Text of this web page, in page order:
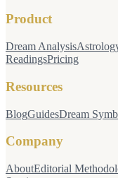
Product
Dream Analysis
ReadingsPricing
Resources
BlogGuidesDream
Company
AboutEditorial